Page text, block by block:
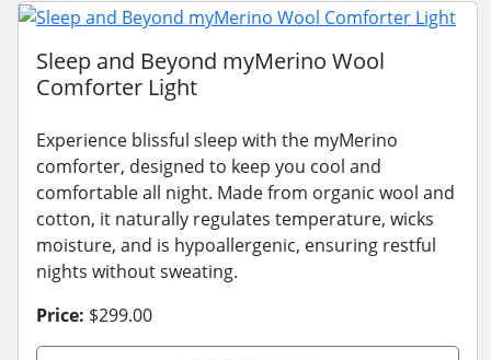
Sleep and Beyond myMerino Wool
Comforter Light
Experience blissful sleep with the myMerino
comforter, designed to keep you cool and
comfortable all night. Made from organic wool and
cotton, it naturally regulates temperature, wicks
moisture, and is hypoallergenic, ensuring restful
nights without sweating.
Price: $299.00